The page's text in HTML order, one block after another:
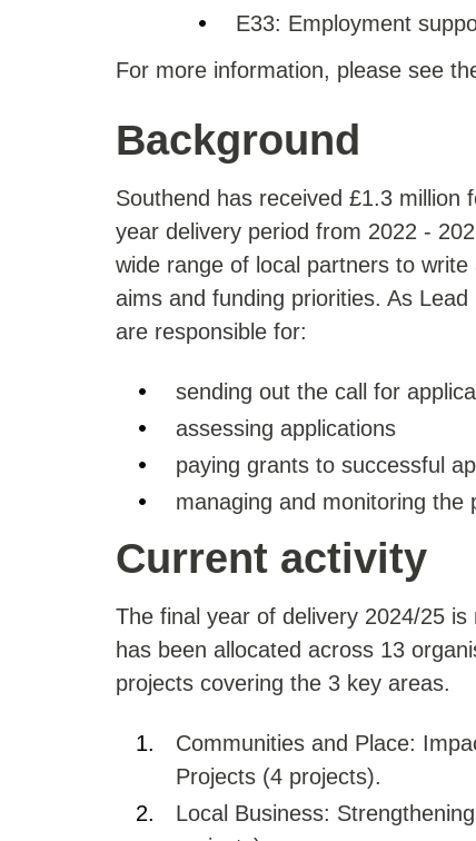
E33: Employment
For more information, please see
Background
Southend has received £1.3 million
year delivery period from 2022 -
wide range of local partners to
aims and funding priorities. As
are responsible for:
sending out the call for
assessing applications
paying grants to successful
managing and monitoring the
Current activity
The final year of delivery 2024/25
has been allocated across 13
projects covering the 3 key areas.
Communities and Place:
Projects (4 projects).
Local Business: